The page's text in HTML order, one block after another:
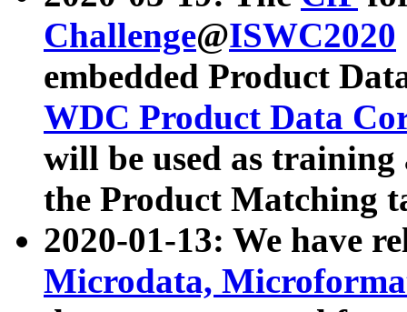
Challenge@ISWC2020
embedded Product
WDC Product Data
will be used as
the Product Matching
2020-01-13: We have
Microdata,